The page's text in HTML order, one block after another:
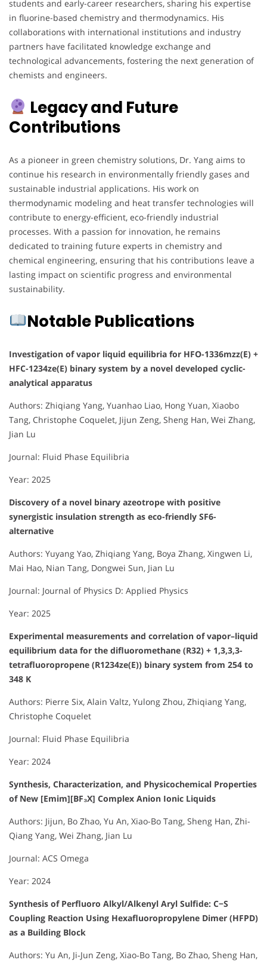
students and early-career researchers, sharing his expertise
in fluorine-based chemistry and thermodynamics. His
collaborations with international institutions and industry
partners have facilitated knowledge exchange and
technological advancements, fostering the next generation of
chemists and engineers.
Legacy and Future
Contributions
As a pioneer in green chemistry solutions, Dr. Yang aims to
continue his research in environmentally friendly gases and
sustainable industrial applications. His work on
thermodynamic modeling and heat transfer technologies will
contribute to energy-efficient, eco-friendly industrial
processes. With a passion for innovation, he remains
dedicated to training future experts in chemistry and
chemical engineering, ensuring that his contributions leave a
lasting impact on scientific progress and environmental
sustainability.
Notable Publications
Investigation of vapor liquid equilibria for HFO-1336mzz(E) +
HFC-1234ze(E) binary system by a novel developed cyclic-
analytical apparatus
Authors: Zhiqiang Yang, Yuanhao Liao, Hong Yuan, Xiaobo
Tang, Christophe Coquelet, Jijun Zeng, Sheng Han, Wei Zhang,
Jian Lu
Journal: Fluid Phase Equilibria
Year: 2025
Discovery of a novel binary azeotrope with positive
synergistic insulation strength as eco-friendly SF6-
alternative
Authors: Yuyang Yao, Zhiqiang Yang, Boya Zhang, Xingwen Li,
Mai Hao, Nian Tang, Dongwei Sun, Jian Lu
Journal: Journal of Physics D: Applied Physics
Year: 2025
Experimental measurements and correlation of vapor–liquid
equilibrium data for the difluoromethane (R32) + 1,3,3,3-
tetrafluoropropene (R1234ze(E)) binary system from 254 to
348 K
Authors: Pierre Six, Alain Valtz, Yulong Zhou, Zhiqiang Yang,
Christophe Coquelet
Journal: Fluid Phase Equilibria
Year: 2024
Synthesis, Characterization, and Physicochemical Properties
of New [Emim][BF₃X] Complex Anion Ionic Liquids
Authors: Jijun, Bo Zhao, Yu An, Xiao-Bo Tang, Sheng Han, Zhi-
Qiang Yang, Wei Zhang, Jian Lu
Journal: ACS Omega
Year: 2024
Synthesis of Perfluoro Alkyl/Alkenyl Aryl Sulfide: C−S
Coupling Reaction Using Hexafluoropropylene Dimer (HFPD)
as a Building Block
Authors: Yu An, Ji‐Jun Zeng, Xiao‐Bo Tang, Bo Zhao, Sheng Han,